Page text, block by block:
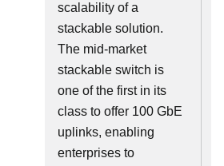
scalability of a
stackable solution.
The mid-market
stackable switch is
one of the first in its
class to offer 100 GbE
uplinks, enabling
enterprises to